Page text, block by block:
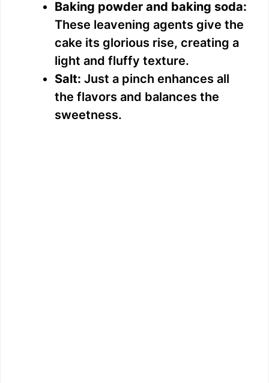
Baking powder and baking soda:
These leavening agents give the
cake its glorious rise, creating a
light and fluffy texture.
Salt: Just a pinch enhances all
the flavors and balances the
sweetness.